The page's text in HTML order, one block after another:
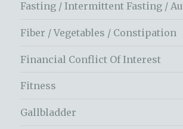
Fasting / Intermittent Fasting /
Fiber / Vegetables / Constipation
Financial Conflict Of Interest
Fitness
Gallbladder